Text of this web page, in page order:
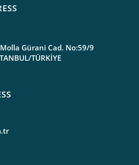
Gürani Cad. No:59/9
TÜRKİYE